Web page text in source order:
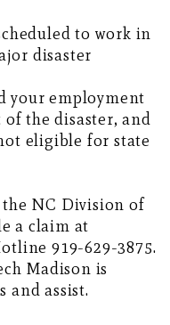
to work in
disaster
your employment
the disaster, and
eligible for state
NC Division of
a claim at
919-629-3875.
Madison is
and assist.